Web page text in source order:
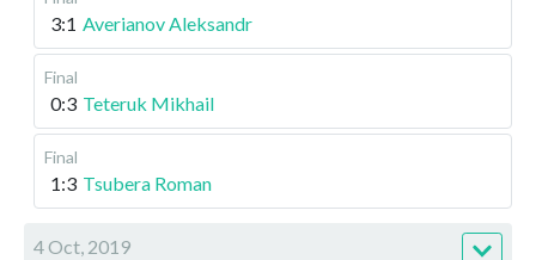
3:1 Averianov Aleksandr
Final
0:3 Teteruk Mikhail
Final
1:3 Tsubera Roman
4 Oct, 2019